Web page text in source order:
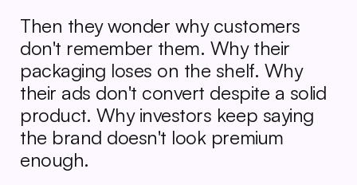
Then they wonder why customers
don't remember them. Why their
packaging loses on the shelf. Why
their ads don't convert despite a solid
product. Why investors keep saying
the brand doesn't look premium
enough.